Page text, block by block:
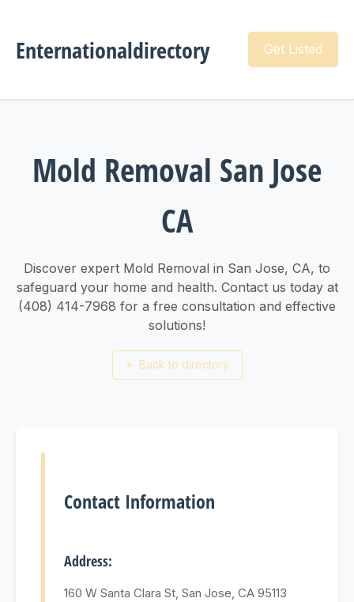
Enternationaldirectory Get Listed
Mold Removal San Jose
CA
Discover expert Mold Removal in San Jose, CA, to
safeguard your home and health. Contact us today at
(408) 414-7968 for a free consultation and effective
solutions!
← Back to directory
Contact Information
Address:
160 W Santa Clara St, San Jose, CA 95113